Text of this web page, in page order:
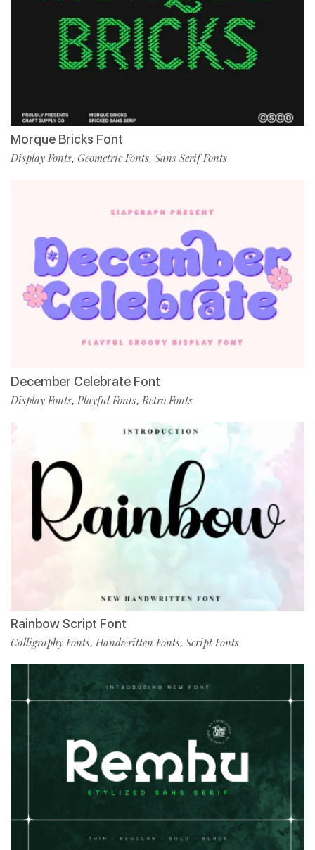
Morque Bricks Font
Display Fonts, Geometric Fonts, Sans Serif Fonts
December Celebrate Font
Display Fonts, Playful Fonts,Retro Fonts
Rainbow Script Font
Calligraphy Fonts, Handwritten Fonts, Script Fonts